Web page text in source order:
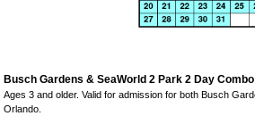
Busch Gardens & SeaWorld 2 Park 2 Day
Ages 3 and older. Valid for admission for both Busch
Orlando.